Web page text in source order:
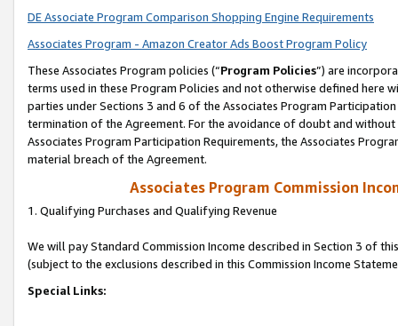
DE Associate Program Comparison Shopping Engine Requirements
Associates Program - Amazon Creator Ads Boost Program Policy
These Associates Program policies (“Program Policies”) are
terms used in these Program Policies and not otherwise defined
parties under Sections 3 and 6 of the Associates Program
termination of the Agreement. For the avoidance of doubt and
Associates Program Participation Requirements, the Associates
material breach of the Agreement.
Associates Program Commission
1. Qualifying Purchases and Qualifying Revenue
We will pay Standard Commission Income described in Section 3 of
(subject to the exclusions described in this Commission Income
Special Links: